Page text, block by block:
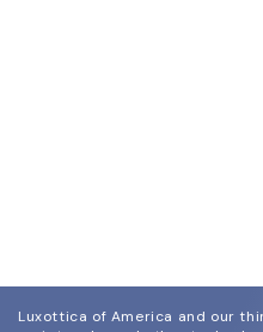
Luxottica of America and our